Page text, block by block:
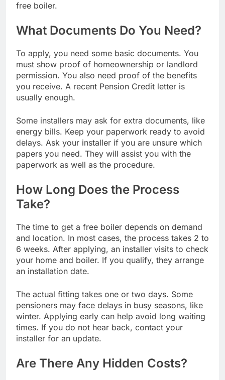
free boiler.
What Documents Do You Need?
To apply, you need some basic documents. You
must show proof of homeownership or landlord
permission. You also need proof of the benefits
you receive. A recent Pension Credit letter is
usually enough.
Some installers may ask for extra documents, like
energy bills. Keep your paperwork ready to avoid
delays. Ask your installer if you are unsure which
papers you need. They will assist you with the
paperwork as well as the procedure.
How Long Does the Process
Take?
The time to get a free boiler depends on demand
and location. In most cases, the process takes 2 to
6 weeks. After applying, an installer visits to check
your home and boiler. If you qualify, they arrange
an installation date.
The actual fitting takes one or two days. Some
pensioners may face delays in busy seasons, like
winter. Applying early can help avoid long waiting
times. If you do not hear back, contact your
installer for an update.
Are There Any Hidden Costs?